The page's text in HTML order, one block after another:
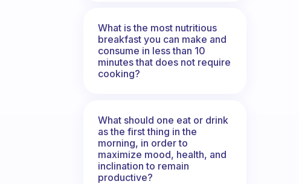
What is the most nutritious
breakfast you can make and
consume in less than 10
minutes that does not require
cooking?
What should one eat or drink
as the first thing in the
morning, in order to
maximize mood, health, and
inclination to remain
productive?